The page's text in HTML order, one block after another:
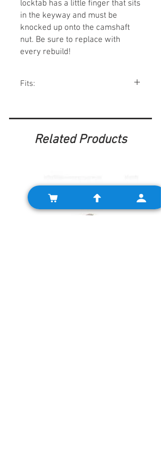
locktab has a little finger that sits
in the keyway and must be
knocked up onto the camshaft
nut. Be sure to replace with
every rebuild!
Fits:
Related Products